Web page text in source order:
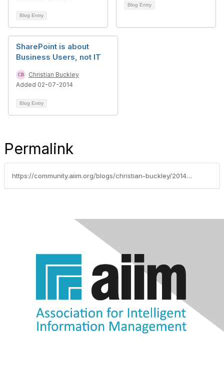
Blog Entry
Blog Entry
SharePoint is about
Business Users, not IT
Christian Buckley
Added 02-07-2014
Blog Entry
Permalink
https://community.aiim.org/blogs/christian-buckley/2014/03/12/reduce-your-requirements